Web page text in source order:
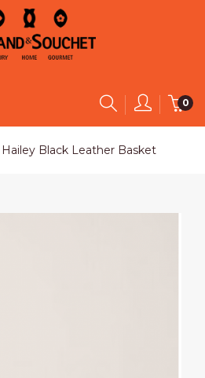
0
Black Leather Basket